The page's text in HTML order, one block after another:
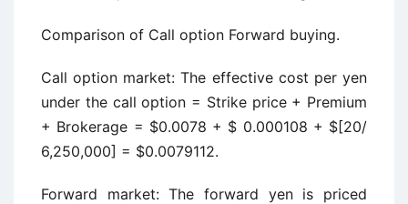
Comparison of Call option Forward buying.
Call option market: The effective cost per yen
under the call option = Strike price + Premium
+ Brokerage = $0.0078 + $ 0.000108 + $[20/
6,250,000] = $0.0079112.
Forward market: The forward yen is priced